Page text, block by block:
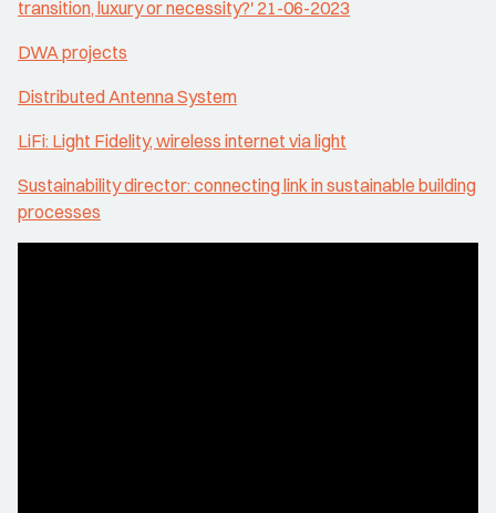
transition, luxury or necessity?' 21-06-2023
DWA projects
Distributed Antenna System
LiFi: Light Fidelity, wireless internet via light
Sustainability director: connecting link in sustainable building
processes